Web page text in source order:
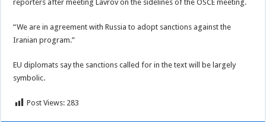
reporters after meeting Lavrov on the sidelines of the OSCE meeting.
“We are in agreement with Russia to adopt sanctions against the
Iranian program.”
EU diplomats say the sanctions called for in the text will be largely
symbolic.
Post Views: 283